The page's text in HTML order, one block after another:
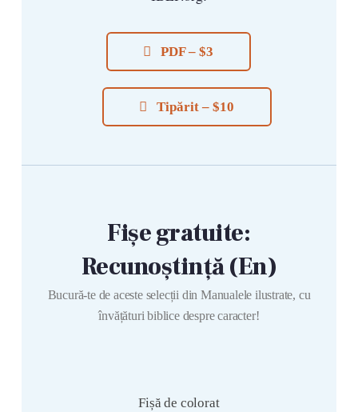
PDF – $3
Tipărit – $10
Fișe gratuite:
Recunoștință (En)
Bucură-te de aceste selecții din Manualele ilustrate, cu
învățături biblice despre caracter!
Fișă de colorat